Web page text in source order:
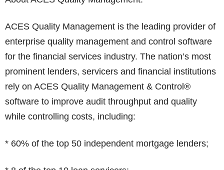
ACES Quality Management is the leading provider of
enterprise quality management and control software
for the financial services industry. The nation’s most
prominent lenders, servicers and financial institutions
rely on ACES Quality Management & Control®
software to improve audit throughput and quality
while controlling costs, including:
* 60% of the top 50 independent mortgage lenders;